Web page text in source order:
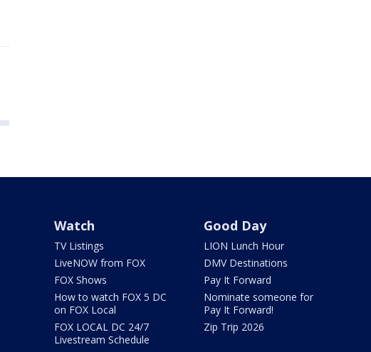
Watch
TV Listings
LiveNOW from FOX
FOX Shows
How to watch FOX 5 DC
on FOX Local
FOX LOCAL DC 24/7
Livestream Schedule
Good Day
LION Lunch Hour
DMV Destinations
Pay It Forward
Nominate someone for
Pay It Forward!
Zip Trip 2026